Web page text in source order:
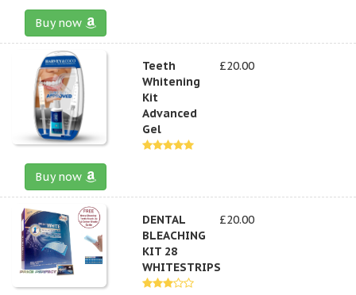
Buy now
Teeth
Whitening
Kit
Advanced
Gel
£20.00
Buy now
DENTAL
BLEACHING
KIT 28
WHITESTRIPS
£20.00